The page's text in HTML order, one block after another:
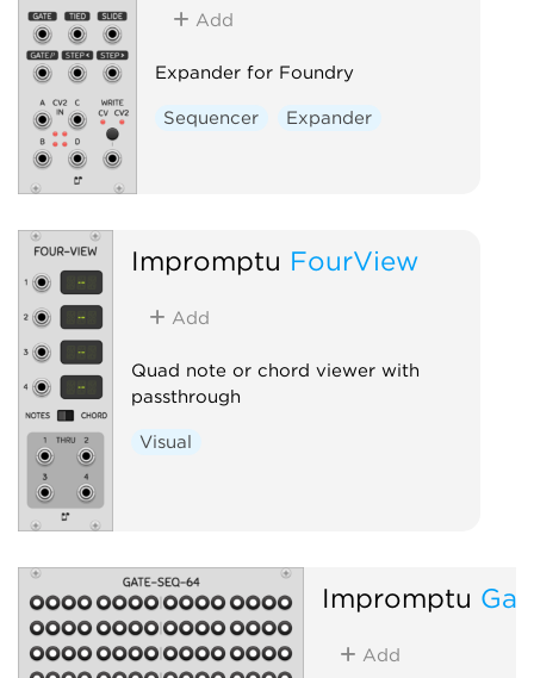
Add
Expander for Foundry
Sequencer Expander
Impromptu FourView
Add
Quad note or chord viewer with
passthrough
Visual
Impromptu
Add